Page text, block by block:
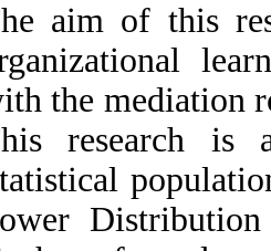
aim of this
the mediation
research is